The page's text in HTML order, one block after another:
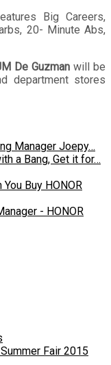
Big Careers,
20- Minute Abs,
De Guzmanwill be
department stores
Manager Joepy…
a Bang, Get it for…
Buy HONOR
- HONOR
Fair 2015